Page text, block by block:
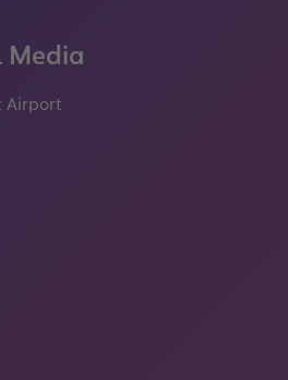
Media
Airport